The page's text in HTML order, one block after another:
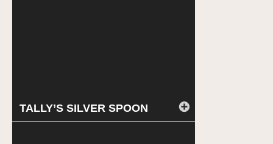
TALLY’S SILVER SPOON